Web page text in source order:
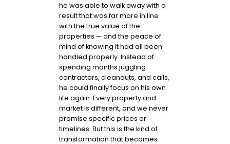
he was able to walk away with a
result that was far more in line
with the true value of the
properties — and the peace of
mind of knowing it had all been
handled properly. Instead of
spending months juggling
contractors, cleanouts, and calls,
he could finally focus on his own
life again. Every property and
market is different, and we never
promise specific prices or
timelines. But this is the kind of
transformation that becomes